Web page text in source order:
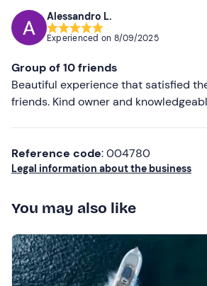
possible. Fantastic experience. Thank
Alessandro L.
Experienced on 8/09/2025
Group of 10 friends
Beautiful experience that satisfied
friends. Kind owner and
Reference code: 004780
Legal information about the business
You may also like